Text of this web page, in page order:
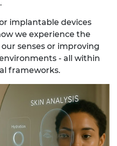
implantable devices
we experience the
senses or improving
- all within
frameworks.